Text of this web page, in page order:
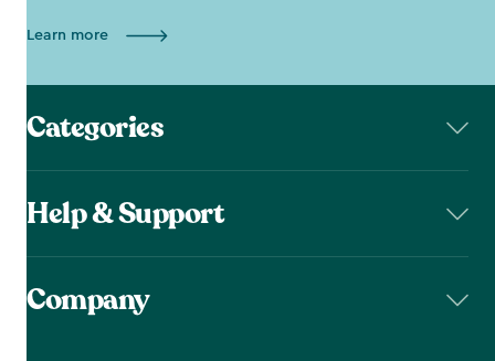
Learn more
Categories
Help & Support
Company